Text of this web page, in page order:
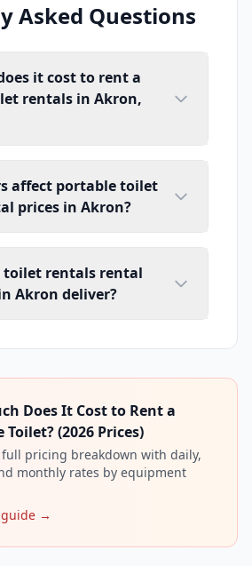
Asked Questions
it cost to rent a
rentals in Akron,
affect portable toilet
prices in Akron?
toilet rentals rental
Akron deliver?
Does It Cost to Rent a
Toilet? (2026 Prices)
full pricing breakdown with daily,
monthly rates by equipment
→